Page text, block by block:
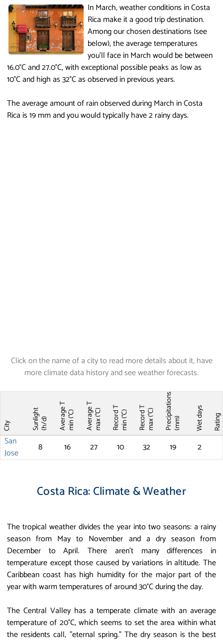
In March, weather conditions in Costa
Rica make it a good trip destination.
Among our chosen destinations (see
below), the average temperatures
you'll face in March would be between
16.0°C and 27.0°C, with exceptional possible peaks as low as
10°C and high as 32°C as observed in previous years.
The average amount of rain observed during March in Costa
Rica is 19 mm and you would typically have 2 rainy days.
Click on the name of a city to read more details about it, have
more climate data history and see weather forecasts.
City Sunlight(h/d) Average Tmin (°C) Average Tmax (°C) Record Tmin (°C) Record Tmax (°C) Precipitations(mm) Wet days Rating
San
Jose
8 16 27 10 32 19 2
Costa Rica: Climate & Weather
The tropical weather divides the year into two seasons: a rainy
season from May to November and a dry season from
December to April. There aren't many differences in
temperature except those caused by variations in altitude. The
Caribbean coast has high humidity for the major part of the
year with warm temperatures of around 30°C during the day.
The Central Valley has a temperate climate with an average
temperature of 20°C, which seems to set the area within what
the residents call, "eternal spring." The dry season is the best